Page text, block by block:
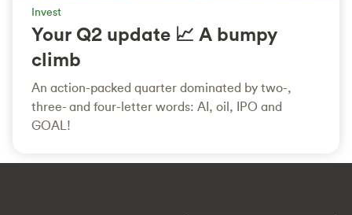
Invest
Your Q2 update 📈 A bumpy
climb
An action-packed quarter dominated by two-,
three- and four-letter words: AI, oil, IPO and
GOAL!